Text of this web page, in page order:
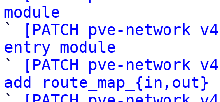
module
`
[PATCH pve-network
entry module
`
[PATCH pve-
add route_map_{in,out}